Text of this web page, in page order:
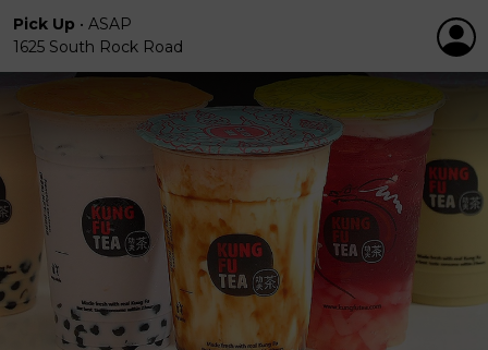
Pick Up • ASAP
1625 South Rock Road